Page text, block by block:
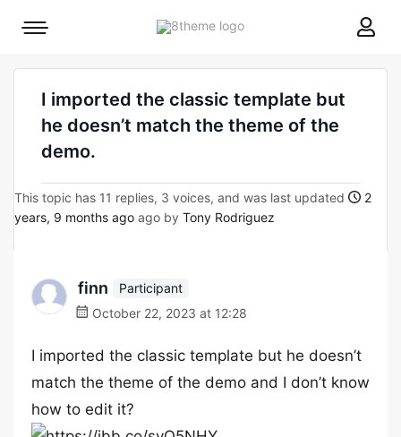
8theme
Mobile
I imported the classic template but
he doesn’t match the theme of the
demo.
This topic has 11 replies, 3 voices, and was last updated
2
years, 9 months ago ago by Tony Rodriguez
finn
Participant
October 22, 2023 at 12:28
I imported the classic template but he doesn’t
match the theme of the demo and I don’t know
how to edit it?